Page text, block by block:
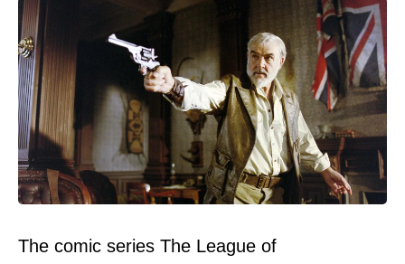
The comic series The League of